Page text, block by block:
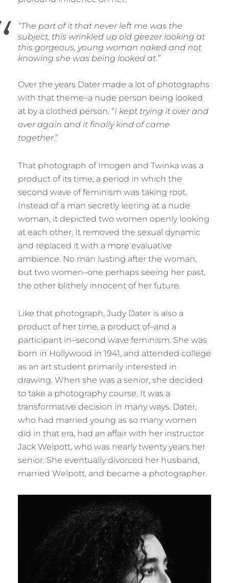
“The part of it that never left me was the
subject, this wrinkled up old geezer looking at
this gorgeous, young woman naked and not
knowing she was being looked at.”
Over the years Dater made a lot of photographs
with that theme–a nude person being looked
at by a clothed person. “I kept trying it over and
over again and it finally kind of came
together.”
That photograph of Imogen and Twinka was a
product of its time, a period in which the
second wave of feminism was taking root.
Instead of a man secretly leering at a nude
woman, it depicted two women openly looking
at each other. It removed the sexual dynamic
and replaced it with a more evaluative
ambience. No man lusting after the woman,
but two women–one perhaps seeing her past,
the other blithely innocent of her future.
Like that photograph, Judy Dater is also a
product of her time, a product of–and a
participant in–second wave feminism. She was
born in Hollywood in 1941, and attended college
as an art student primarily interested in
drawing. When she was a senior, she decided
to take a photography course. It was a
transformative decision in many ways. Dater,
who had married young as so many women
did in that era, had an affair with her instructor
Jack Welpott, who was nearly twenty years her
senior. She eventually divorced her husband,
married Welpott, and became a photographer.